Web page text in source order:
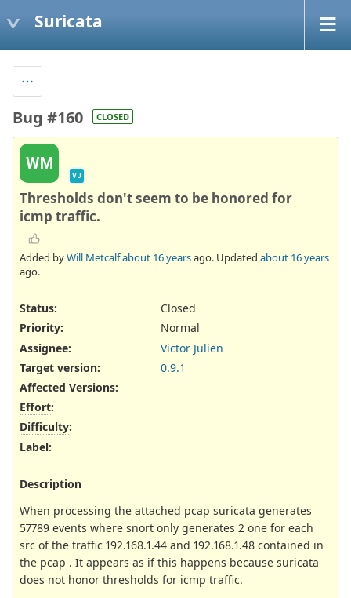
Suricata
Bug #160 CLOSED
WM
VJ
Thresholds don't seem to be honored for
icmp traffic.
Added byWill Metcalfabout 16 yearsago. Updated about 16 years
ago.
Status:
Closed
Priority:
Normal
Assignee:
Victor Julien
Target version:
0.9.1
Affected Versions:
Effort:
Difficulty:
Label:
Description
When processing the attached pcap suricata generates
57789 events where snort only generates 2 one for each
src of the traffic 192.168.1.44 and 192.168.1.48 contained in
the pcap . It appears as if this happens because suricata
does not honor thresholds for icmp traffic.